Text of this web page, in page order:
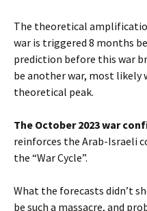
The theoretical
war is triggered 8 months
prediction before this war
be another war, most likely
theoretical peak.
The October 2023 war
reinforces the Arab-Israeli
the “War Cycle”.
What the forecasts didn’t
be such a massacre, and